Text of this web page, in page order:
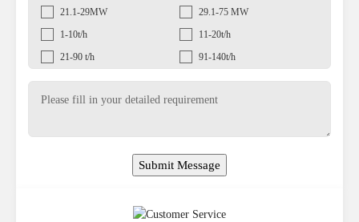
21.1-29MW
29.1-75 MW
1-10t/h
11-20t/h
21-90 t/h
91-140t/h